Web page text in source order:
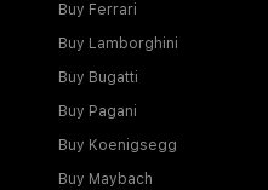
Buy Ferrari
Buy Lamborghini
Buy Bugatti
Buy Pagani
Buy Koenigsegg
Buy Maybach